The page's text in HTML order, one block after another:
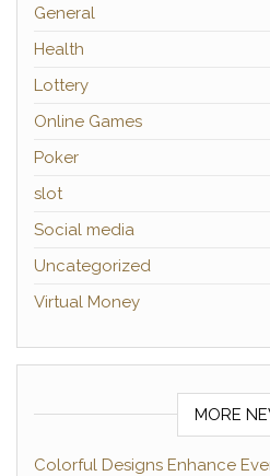
General
Health
Lottery
Online Games
Poker
slot
Social media
Uncategorized
Virtual Money
MORE
Colorful Designs Enhance